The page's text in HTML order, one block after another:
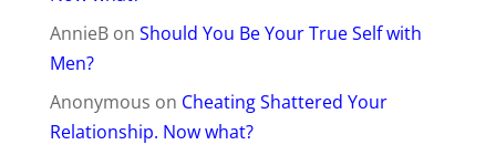
AnnieBon Should You Be Your True Self with
Men?
Anonymous on Cheating Shattered Your
Relationship. Now what?